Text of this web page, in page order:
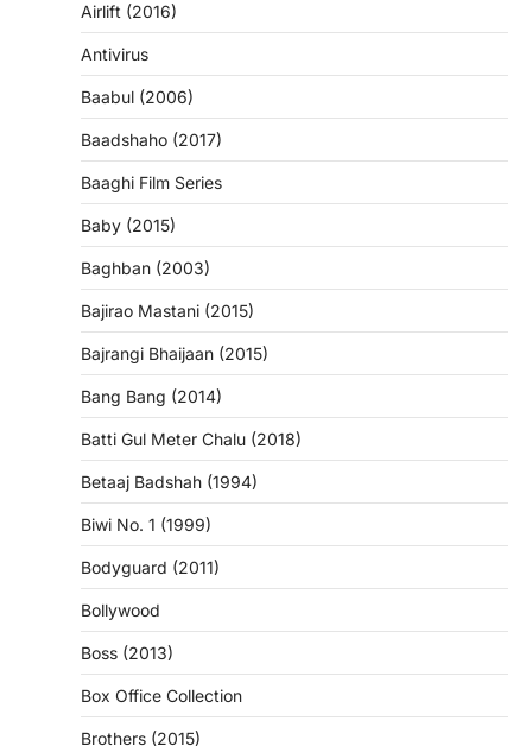
Airlift (2016)
Antivirus
Baabul (2006)
Baadshaho (2017)
Baaghi Film Series
Baby (2015)
Baghban (2003)
Bajirao Mastani (2015)
Bajrangi Bhaijaan (2015)
Bang Bang (2014)
Batti Gul Meter Chalu (2018)
Betaaj Badshah (1994)
Biwi No. 1 (1999)
Bodyguard (2011)
Bollywood
Boss (2013)
Box Office Collection
Brothers (2015)